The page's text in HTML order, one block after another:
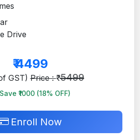
Drive
₹4499
GST)Price : ₹ 5499
Save ₹1000 (18% OFF)
Enroll Now